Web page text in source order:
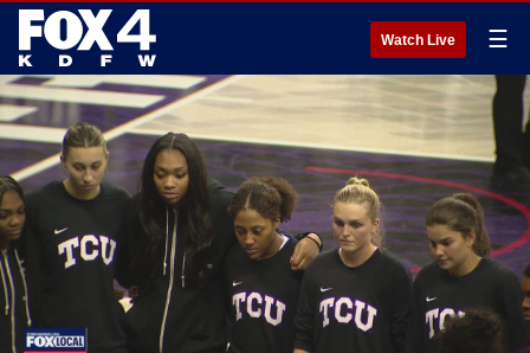
Watch Live ☰